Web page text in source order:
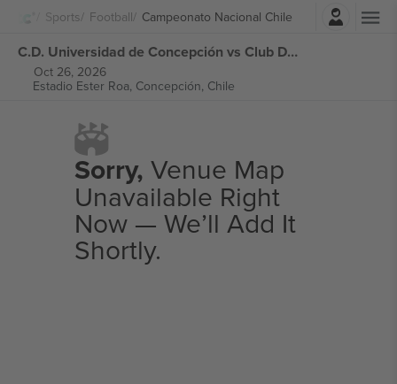
Sports Football Campeonato Nacional Chile
Login
C.D. Universidad de Concepción vs Club Deportes Limache Campeonato Nacional Chile tickets
Oct 26, 2026
Estadio Ester Roa, Concepción, Chile
Sorry, Venue Map
Unavailable Right
Now — We’ll Add It
Shortly.